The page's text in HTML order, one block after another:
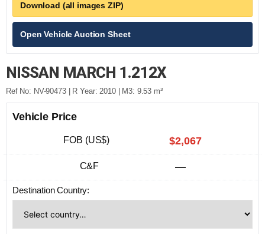
Download (all images ZIP)
Open Vehicle Auction Sheet
NISSAN MARCH 1.212X
Ref No: NV-90473 | R Year: 2010 | M3: 9.53 m³
Vehicle Price
FOB (US$) $2,067
C&F —
Destination Country: